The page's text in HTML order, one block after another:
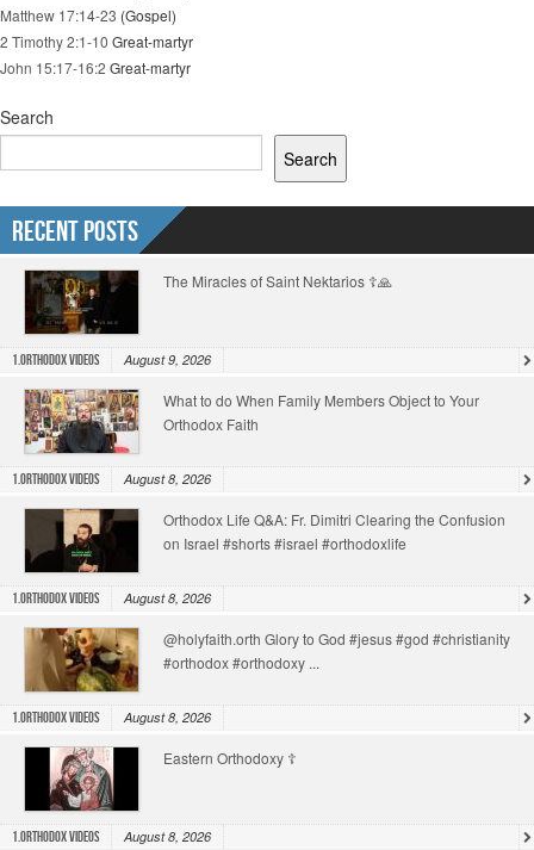
Matthew 17:14-23 (Gospel)
2 Timothy 2:1-10 Great-martyr
John 15:17-16:2 Great-martyr
Search
Search
Recent Posts
The Miracles of Saint Nektarios ☦️🙏
1.Orthodox Videos August 9, 2026
What to do When Family Members Object to Your
Orthodox Faith
1.Orthodox Videos August 8, 2026
Orthodox Life Q&A: Fr. Dimitri Clearing the Confusion
on Israel #shorts #israel #orthodoxlife
1.Orthodox Videos August 8, 2026
@holyfaith.orth Glory to God #jesus #god #christianity
#orthodox #orthodoxy ...
1.Orthodox Videos August 8, 2026
Eastern Orthodoxy ☦️
1.Orthodox Videos August 8, 2026